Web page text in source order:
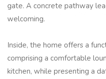
gate. A concrete pathway
welcoming.
Inside, the home offers a
comprising a comfortable
kitchen, while presenting a